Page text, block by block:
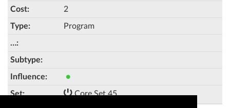
2
Program
●
Core Set 45